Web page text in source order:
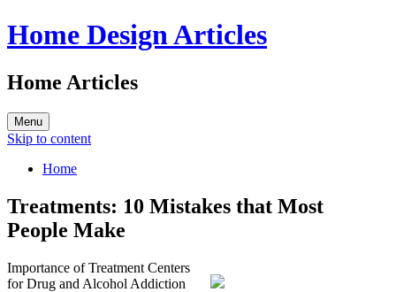
Home Design Articles
Home Articles
Menu
Skip to content
Home
Treatments: 10 Mistakes that Most
People Make
Importance of Treatment Centers
for Drug and Alcohol Addiction